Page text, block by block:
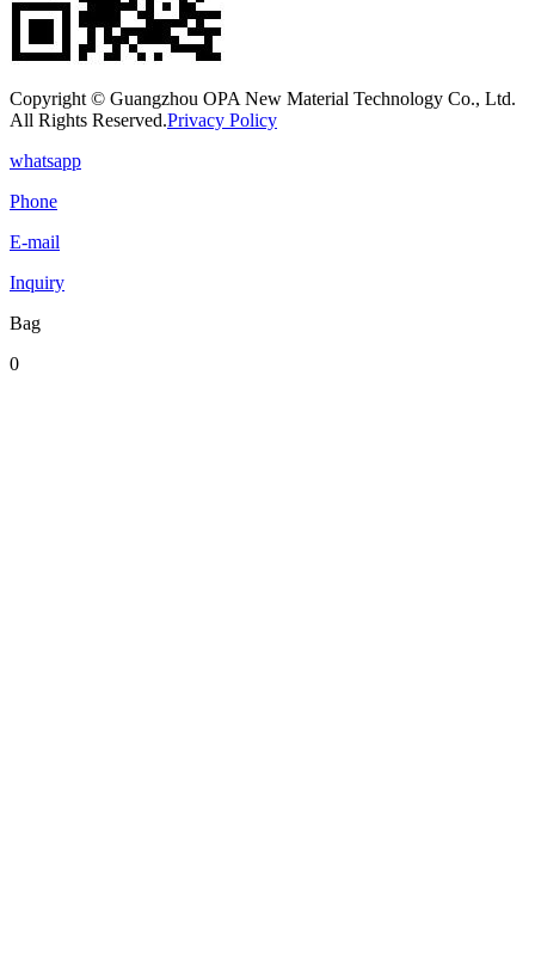
Copyright © Guangzhou OPA New Material Technology Co., Ltd.
All Rights Reserved.Privacy Policy
whatsapp
Phone
E-mail
Inquiry
Bag
0